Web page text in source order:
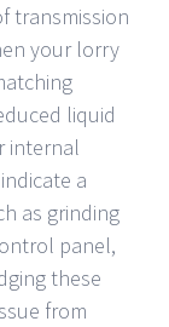
transmission
your lorry
liquid
internal
a
as grinding
panel,
these
from